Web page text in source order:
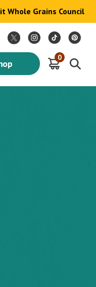
4-Week Menu Plan E-BOOK
Whole Grains Council
0